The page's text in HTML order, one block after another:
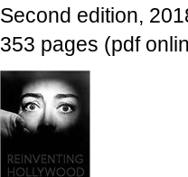
Second edition,
353 pages (pdf